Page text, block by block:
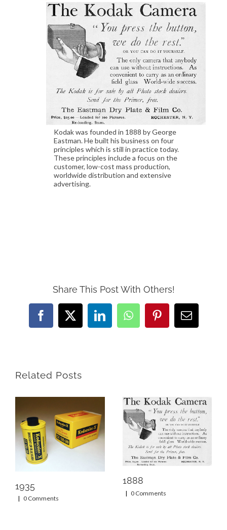
Kodak was founded in 1888 by George
Eastman. He built his business on four
principles which is still in practice today.
These principles include a focus on the
customer, low-cost mass production,
worldwide distribution and extensive
advertising.
Share This Post With Others!
Facebook
X LinkedInWhatsAppPinterestEmail
Related Posts
1935
| 0 Comments
1888
| 0 Comments